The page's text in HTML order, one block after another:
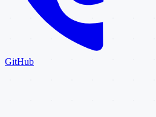
GitHub